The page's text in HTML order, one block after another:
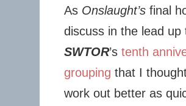
As Onslaught’sfinal
discuss in the lead up
SWTOR’s tenth
grouping that I
work out better as